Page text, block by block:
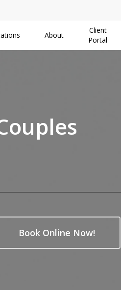
About
Client
Portal
Book Online Now!